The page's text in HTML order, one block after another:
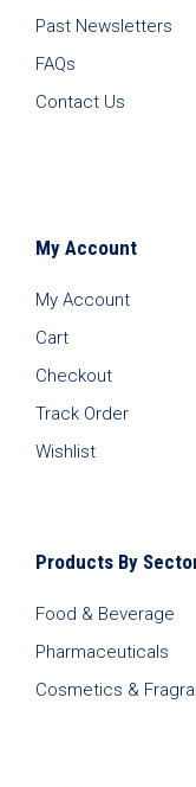
Past Newsletters
FAQs
Contact Us
My Account
My Account
Cart
Checkout
Track Order
Wishlist
Products By
Food & Beverage
Pharmaceuticals
Cosmetics &